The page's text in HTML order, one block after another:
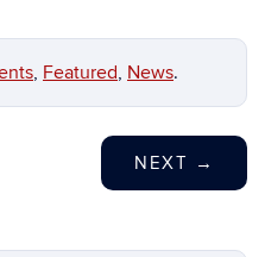
, Featured, News.
NEXT →